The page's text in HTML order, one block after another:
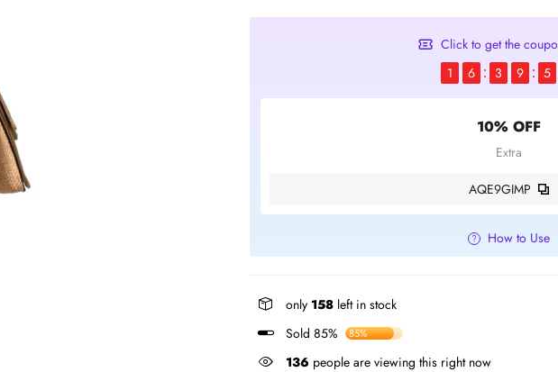
Click to get the
1
6 3 9 5
10% OFF
Extra
AQE9GIMP
How to Use
only 158 left in stock
Sold 85%
85%
136 people are viewing this right now